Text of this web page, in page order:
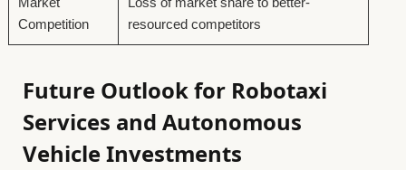
Competition
resourced competitors
Future Outlook for Robotaxi
Services and Autonomous
Vehicle Investments